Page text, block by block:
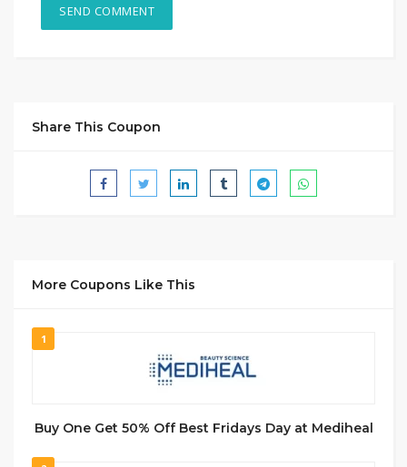
Share This Coupon
More Coupons Like This
1
Buy One Get 50% Off Best Fridays Day at Mediheal